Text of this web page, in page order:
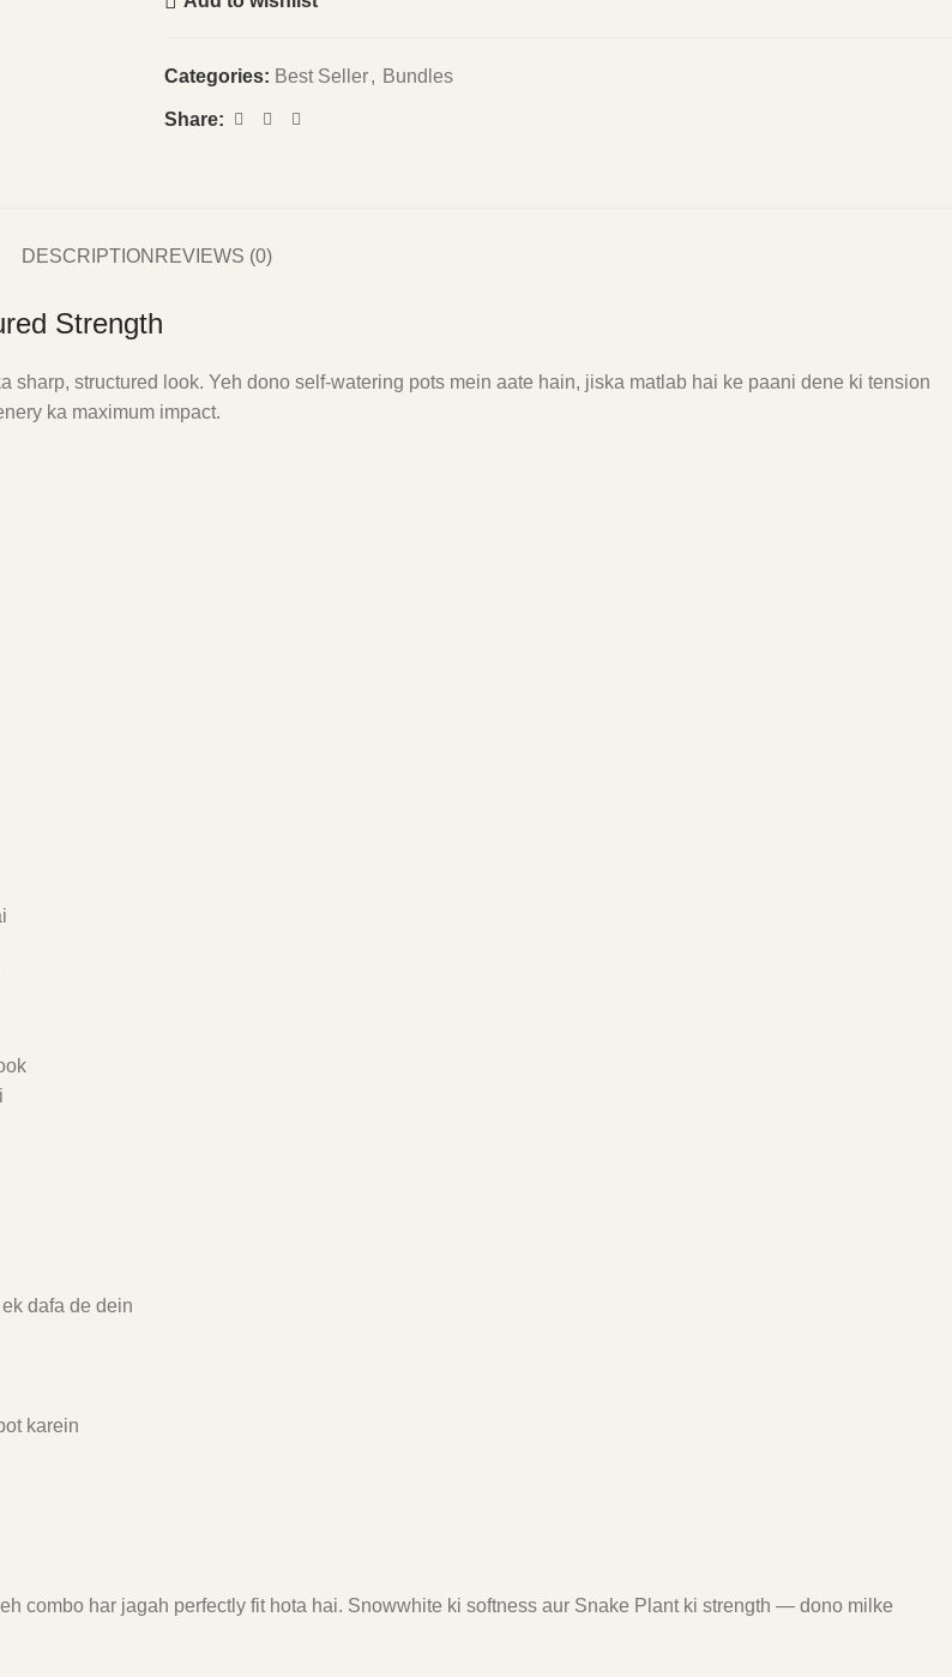
Categories: Best Seller, Bundles
Share:
DESCRIPTION REVIEWS (0)
Strength
structured look. Yeh dono self-watering pots mein aate hain, jiska matlab hai ke paani dene ki tension
ka maximum impact.
dafa de dein
karein
combo har jagah perfectly fit hota hai. Snowwhite ki softness aur Snake Plant ki strength — dono milke